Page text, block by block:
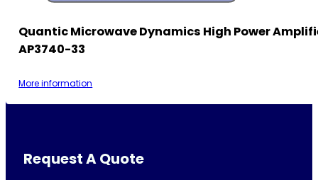
Quantic Microwave Dynamics High Power
AP3740-33
More information
Request A Quote